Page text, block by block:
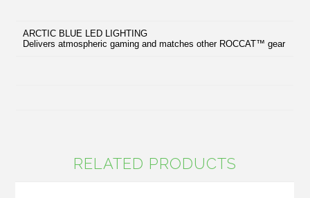
ARCTIC BLUE LED LIGHTING
Delivers atmospheric gaming and matches other ROCCAT™ gear
RELATED PRODUCTS